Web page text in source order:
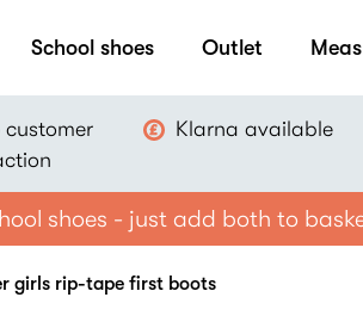
School shoes Outlet
Klarna available
shoes - just add both to
girls rip-tape first boots